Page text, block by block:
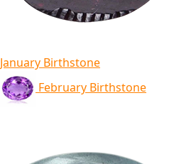
January Birthstone
February Birthstone